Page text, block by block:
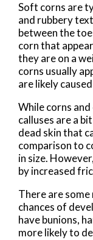
Soft corns are
and rubbery
between the
corn that
they are on a
corns usually
are likely
While corns
calluses are a
dead skin that
comparison to
in size.
by increased
There are
chances of
have bunions,
more likely to